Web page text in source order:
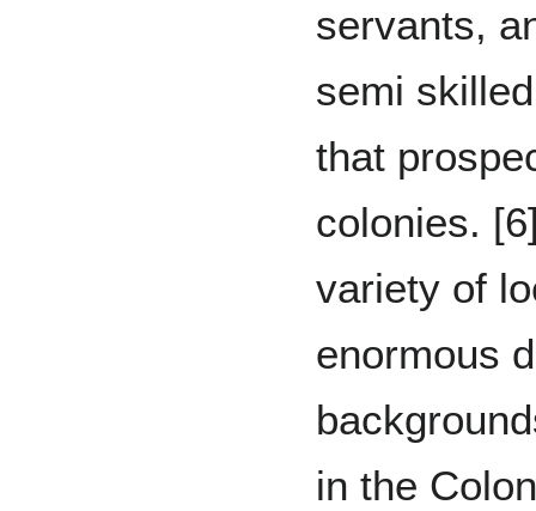
servants,
semi
that
colonies.
variety of
enormous
in the